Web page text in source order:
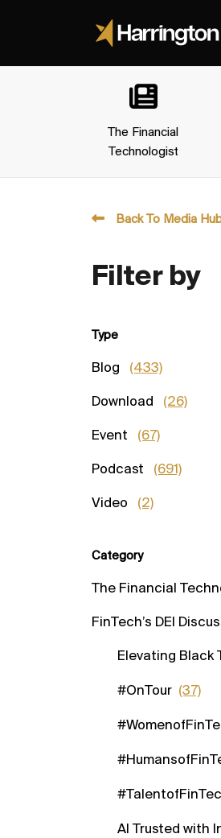
The Financial
Technologist
Back To Media
Filter by
Type
Blog (433)
Download (26)
Event (67)
Podcast (691)
Video (2)
Category
The Financial
FinTech’s DEI
Elevating Black
#OnTour (37)
AI Trusted with